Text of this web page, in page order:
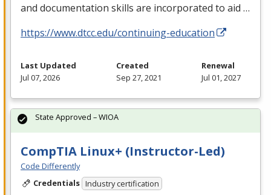
and documentation skills are incorporated to aid …
https://www.dtcc.edu/continuing-education
Last Updated
Jul 07, 2026
Created
Sep 27, 2021
Renewal
Jul 01, 2027
CompTIA Linux+ (Instructor-Led)
Code Differently
Credentials Industry certification
State Approved – WIOA